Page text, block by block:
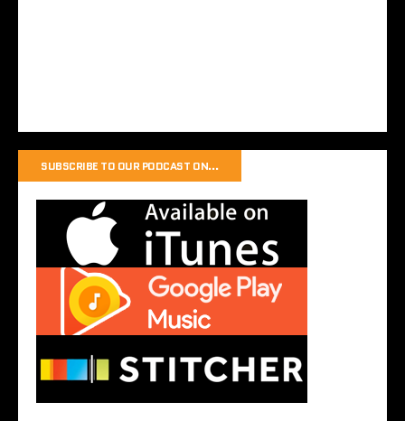
SUBSCRIBE TO OUR PODCAST ON…